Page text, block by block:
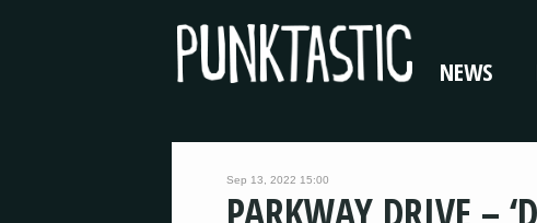
NEWS
Sep 13, 2022 15:00